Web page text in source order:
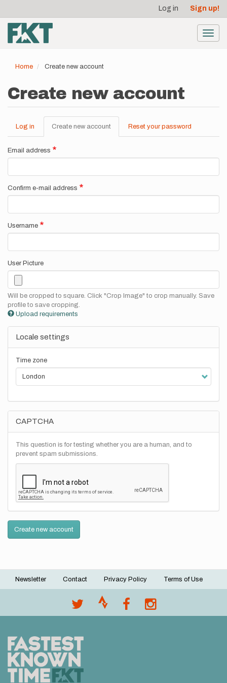
main
content
account
menu
Log in Sign up!
Home Create new account
Create new account
Primary
tabs
Log in Create new account (active
tab)
Reset your password
Email address
Confirm e-mail address
Username
User Picture
Will be cropped to square. Click "Crop Image" to crop manually. Save
profile to save cropping.
Upload requirements
Locale settings
Time zone
CAPTCHA
This question is for testing whether you are a human, and to
prevent spam submissions.
Create new account
Footer
Newsletter Contact Privacy Policy Terms of Use